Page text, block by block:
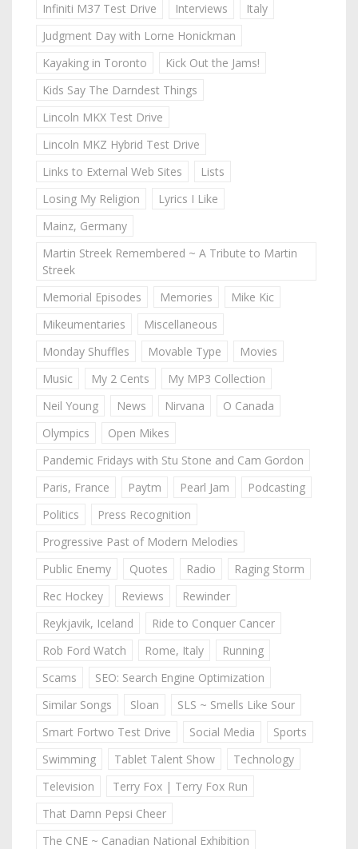
Infiniti M37 Test Drive Interviews
Italy
Judgment Day with Lorne Honickman
Kayaking in Toronto
Kick Out the Jams!
Kids Say The Darndest Things
Lincoln MKX Test Drive
Lincoln MKZ Hybrid Test Drive
Links to External Web Sites
Lists
Losing My Religion
Lyrics I Like
Mainz, Germany
Martin Streek Remembered ~ A Tribute to Martin
Streek
Memorial Episodes
Memories
Mike Kic
Mikeumentaries
Miscellaneous
Monday Shuffles
Movable Type
Movies
Music
My 2 Cents
My MP3 Collection
Neil Young
News Nirvana
O Canada
Olympics
Open Mikes
Pandemic Fridays with Stu Stone and Cam Gordon
Paris, France
Paytm Pearl Jam
Podcasting
Politics
Press Recognition
Progressive Past of Modern Melodies
Public Enemy
Quotes Radio
Raging Storm
Rec Hockey
Reviews
Rewinder
Reykjavik, Iceland
Ride to Conquer Cancer
Rob Ford Watch
Rome, Italy
Running
Scams
SEO: Search Engine Optimization
Similar Songs
Sloan
SLS ~ Smells Like Sour
Smart Fortwo Test Drive
Social Media
Sports
Swimming
Tablet Talent Show
Technology
Television
Terry Fox | Terry Fox Run
That Damn Pepsi Cheer
The CNE ~ Canadian National Exhibition